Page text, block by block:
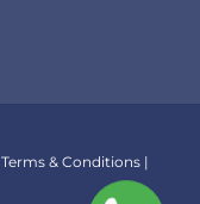
Terms & Conditions |